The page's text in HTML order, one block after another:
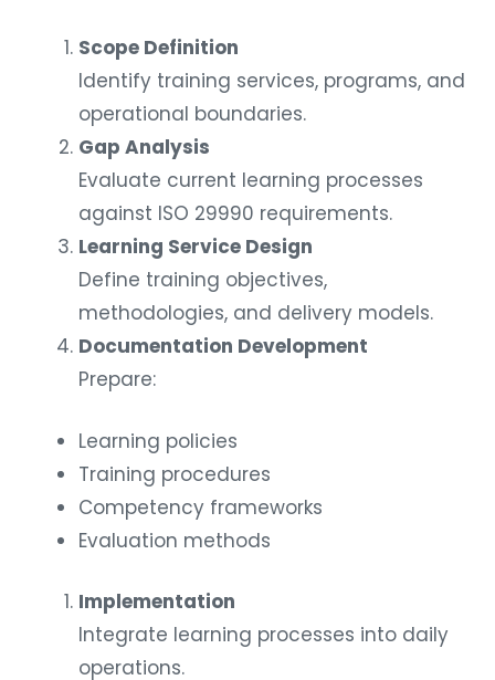
Scope Definition
Identify training services, programs, and
operational boundaries.
Gap Analysis
Evaluate current learning processes
against ISO 29990 requirements.
Learning Service Design
Define training objectives,
methodologies, and delivery models.
Documentation Development
Prepare:
Learning policies
Training procedures
Competency frameworks
Evaluation methods
Implementation
Integrate learning processes into daily
operations.